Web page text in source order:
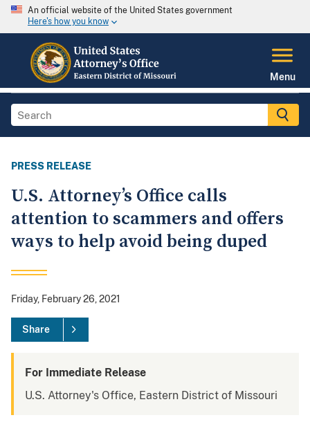
An official website of the United States government
Here's how you know
Menu
PRESS RELEASE
U.S. Attorney’s Office calls
attention to scammers and offers
ways to help avoid being duped
Friday, February 26, 2021
Share
For Immediate Release
U.S. Attorney's Office, Eastern District of Missouri